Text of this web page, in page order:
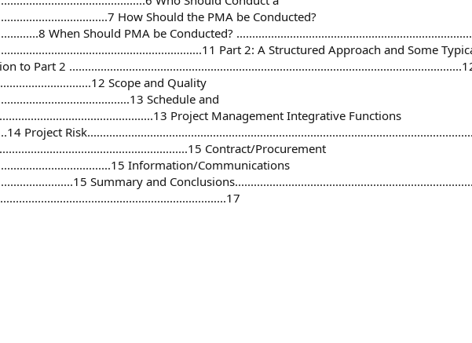
How Should the PMA be Conducted?
When Should PMA be Conducted?
Part 2: A Structured Approach and Some
to Part 2
Scope and Quality
Schedule and
Project Management Integrative Functions
Project
Contract/Procurement
Information/Communications
Summary and